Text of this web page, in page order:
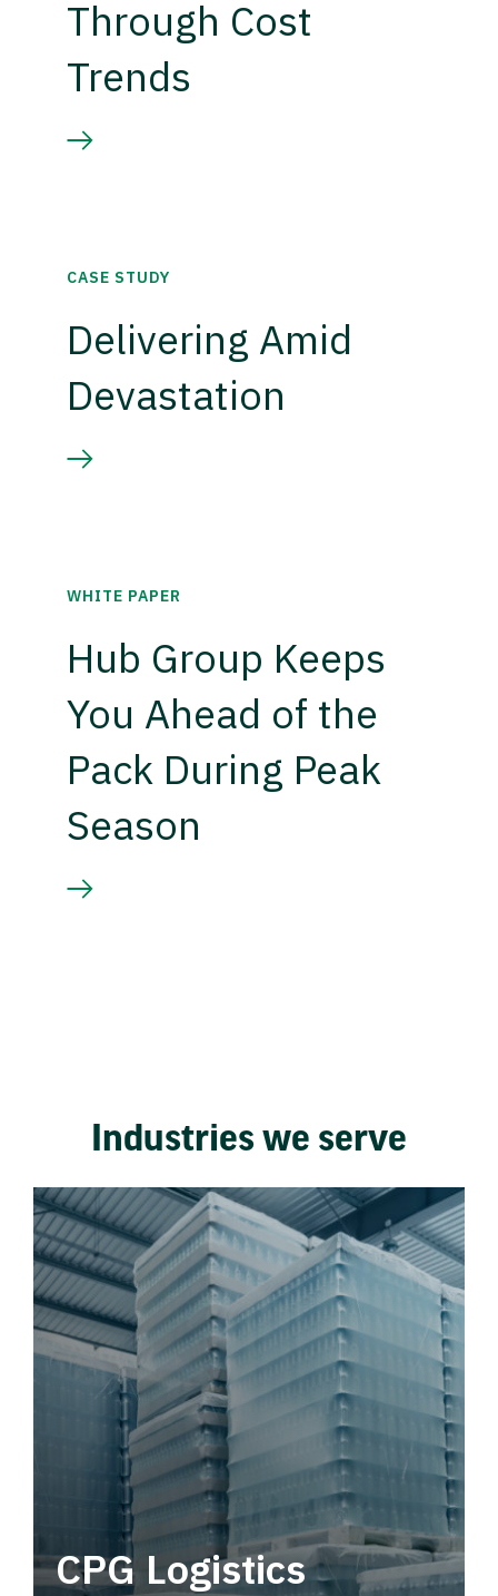
Through Cost
Trends
CASE STUDY
Delivering Amid
Devastation
WHITE PAPER
Hub Group Keeps
You Ahead of the
Pack During Peak
Season
Industries we serve
CPG Logistics